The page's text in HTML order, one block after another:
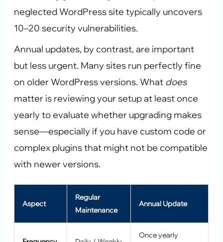
neglected WordPress site typically uncovers
10–20 security vulnerabilities.
Annual updates, by contrast, are important
but less urgent. Many sites run perfectly fine
on older WordPress versions. What does
matter is reviewing your setup at least once
yearly to evaluate whether upgrading makes
sense—especially if you have custom code or
complex plugins that might not be compatible
with newer versions.
Aspect
Regular
Maintenance
Annual Update
Once yearly